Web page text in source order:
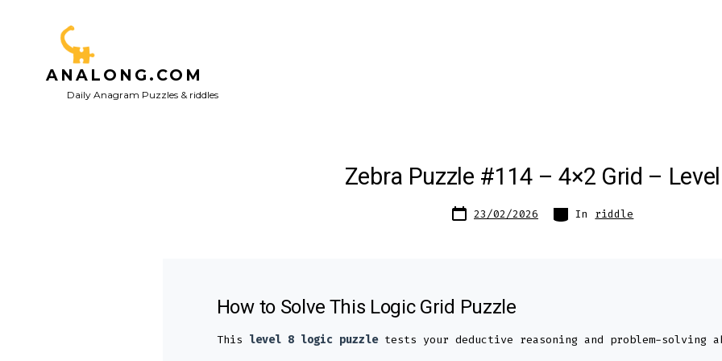
ANALONG.COM
Daily Anagram Puzzles & riddles
Zebra Puzzle #114 – 4×2 Grid –
Post
date23/02/2026 Categories
In riddle
How to Solve This Logic Grid Puzzle
This level 8 logic puzzletests your deductive reasoning and problem-solving